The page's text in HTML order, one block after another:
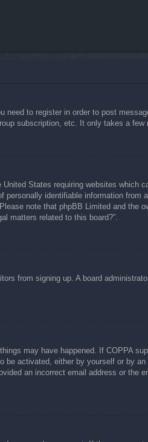
to register in order to post
subscription, etc. It only takes a
States requiring websites
identifiable information
note that phpBB Limited and
matters related to this board?”.
from signing up. A board
may have happened. If COPPA
activated, either by yourself or by
an incorrect email address or